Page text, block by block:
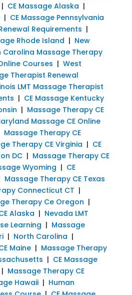
| CE Massage Alaska |
| CE Massage Pennsylvania
Requirements |
Rhode Island | New
Carolina Massage Therapy
Courses | West
Therapist Renewal
LMT Massage Therapist
| CE Massage Kentucky
| Massage Therapy CE
Massage CE Online
Massage Therapy CE
Therapy CE Virginia | CE
DC| Massage Therapy CE
Wyoming | CE
Massage Therapy CE Texas
Connecticut CT |
Therapy Ce Oregon |
Alaska | Nevada LMT
Learning | Massage
| North Carolina |
Maine| Massage Therapy
| CE Massage
Massage Therapy CE
Hawaii| Human